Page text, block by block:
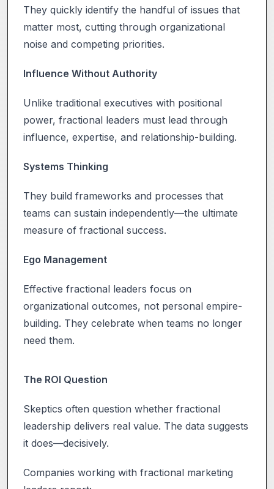
They quickly identify the handful of issues that
matter most, cutting through organizational
noise and competing priorities.
Influence Without Authority
Unlike traditional executives with positional
power, fractional leaders must lead through
influence, expertise, and relationship-building.
Systems Thinking
They build frameworks and processes that
teams can sustain independently—the ultimate
measure of fractional success.
Ego Management
Effective fractional leaders focus on
organizational outcomes, not personal empire-
building. They celebrate when teams no longer
need them.
The ROI Question
Skeptics often question whether fractional
leadership delivers real value. The data suggests
it does—decisively.
Companies working with fractional marketing